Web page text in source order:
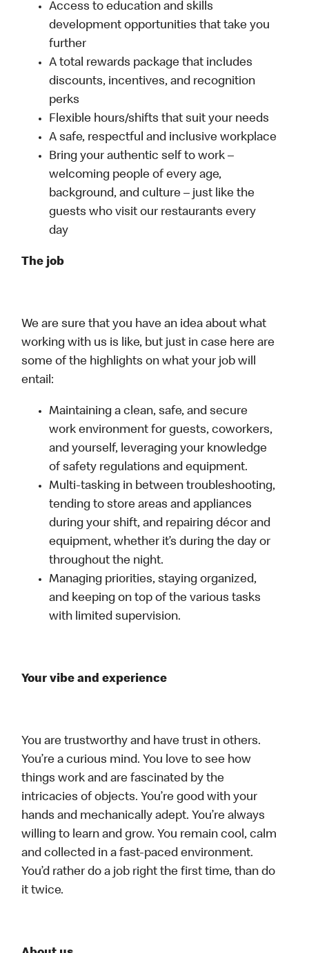
Access to education and skills
development opportunities that take you
further
A total rewards package that includes
discounts, incentives, and recognition
perks
Flexible hours/shifts that suit your needs
A safe, respectful and inclusive workplace
Bring your authentic self to work –
welcoming people of every age,
background, and culture – just like the
guests who visit our restaurants every
day
The job
We are sure that you have an idea about what
working with us is like, but just in case here are
some of the highlights on what your job will
entail:
Maintaining a clean, safe, and secure
work environment for guests, coworkers,
and yourself, leveraging your knowledge
of safety regulations and equipment.
Multi-tasking in between troubleshooting,
tending to store areas and appliances
during your shift, and repairing décor and
equipment, whether it’s during the day or
throughout the night.
Managing priorities, staying organized,
and keeping on top of the various tasks
with limited supervision.
Your vibe and experience
You are trustworthy and have trust in others.
You’re a curious mind. You love to see how
things work and are fascinated by the
intricacies of objects. You’re good with your
hands and mechanically adept. You’re always
willing to learn and grow. You remain cool, calm
and collected in a fast-paced environment.
You’d rather do a job right the first time, than do
it twice.